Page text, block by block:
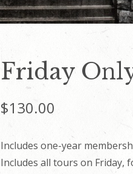
Friday
$130.00
Includes one-year
Includes all tours on Friday,